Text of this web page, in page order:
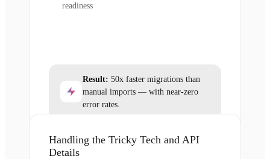
readiness
Result: 50x faster migrations than
manual imports — with near-zero
error rates.
Handling the Tricky Tech and API
Details